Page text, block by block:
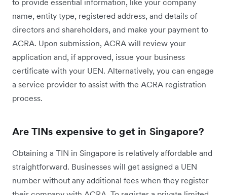
to provide essential information, like your company
name, entity type, registered address, and details of
directors and shareholders, and make your payment to
ACRA. Upon submission, ACRA will review your
application and, if approved, issue your business
certificate with your UEN. Alternatively, you can engage
a service provider to assist with the ACRA registration
process.
Are TINs expensive to get in Singapore?
Obtaining a TIN in Singapore is relatively affordable and
straightforward. Businesses will get assigned a UEN
number without any additional fees when they register